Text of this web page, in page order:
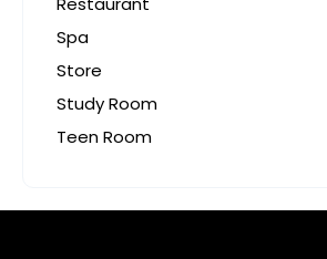
Spa
Store
Study Room
Teen Room